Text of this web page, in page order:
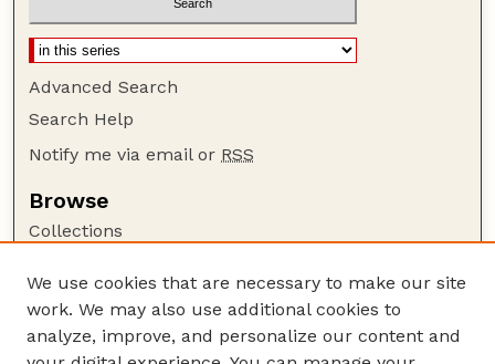
Advanced Search
Search Help
Notify me via email or RSS
Browse
Collections
Authors
Author Corner
We use cookies that are necessary to make our site
work. We may also use additional cookies to
analyze, improve, and personalize our content and